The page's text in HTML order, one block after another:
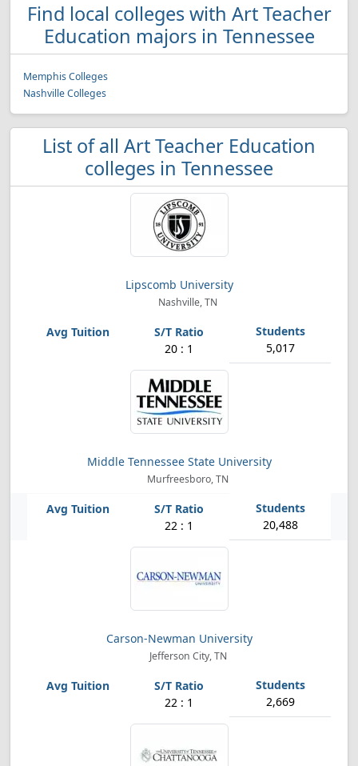
Find local colleges with Art Teacher
Education majors in Tennessee
Memphis Colleges
Nashville Colleges
List of all Art Teacher Education
colleges in Tennessee
Lipscomb University
Nashville, TN
20 : 1 5,017
Middle Tennessee State University
Murfreesboro, TN
22 : 1 20,488
Carson-Newman University
Jefferson City, TN
22 : 1 2,669